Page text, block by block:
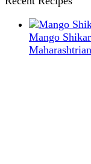
Mango